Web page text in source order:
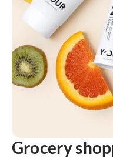
Grocery